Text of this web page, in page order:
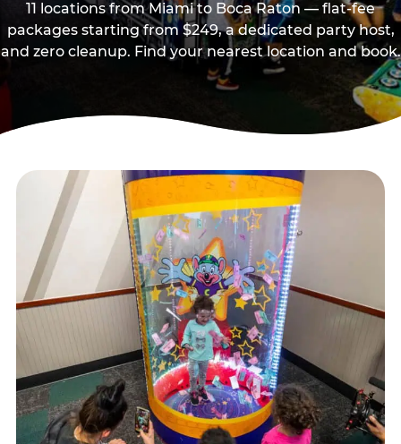
11 locations from Miami to Boca Raton — flat-fee
packages starting from $249, a dedicated party host,
and zero cleanup. Find your nearest location and book.